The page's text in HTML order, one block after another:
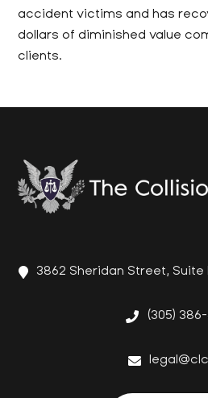
accident victims and has
dollars of diminished value
clients.
3862 Sheridan Street, Suite
(305)